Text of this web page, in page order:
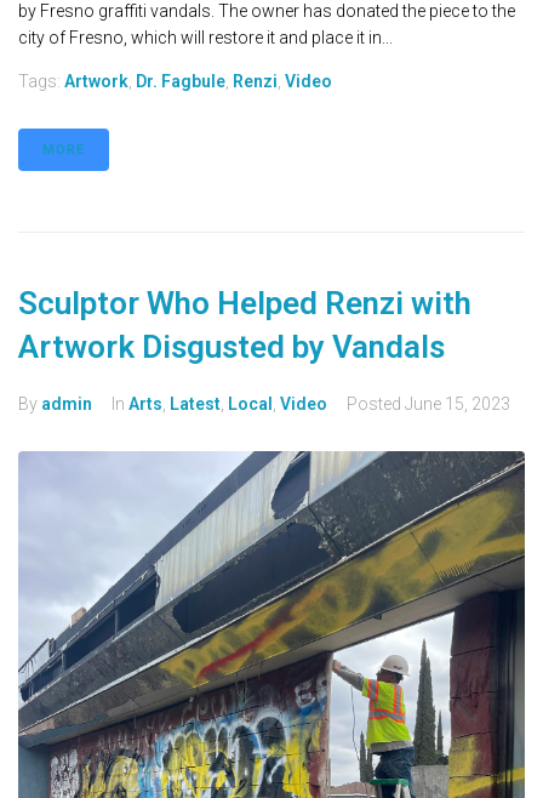
by Fresno graffiti vandals. The owner has donated the piece to the
city of Fresno, which will restore it and place it in...
Tags: Artwork, Dr. Fagbule, Renzi, Video
MORE
Sculptor Who Helped Renzi with
Artwork Disgusted by Vandals
By admin In Arts, Latest, Local , Video Posted June 15, 2023